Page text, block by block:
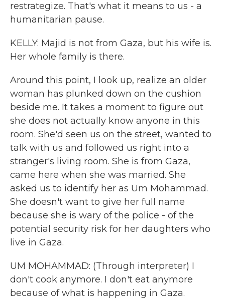
restrategize. That's what it means to us - a
humanitarian pause.
KELLY: Majid is not from Gaza, but his wife is.
Her whole family is there.
Around this point, I look up, realize an older
woman has plunked down on the cushion
beside me. It takes a moment to figure out
she does not actually know anyone in this
room. She'd seen us on the street, wanted to
talk with us and followed us right into a
stranger's living room. She is from Gaza,
came here when she was married. She
asked us to identify her as Um Mohammad.
She doesn't want to give her full name
because she is wary of the police - of the
potential security risk for her daughters who
live in Gaza.
UM MOHAMMAD: (Through interpreter) I
don't cook anymore. I don't eat anymore
because of what is happening in Gaza.